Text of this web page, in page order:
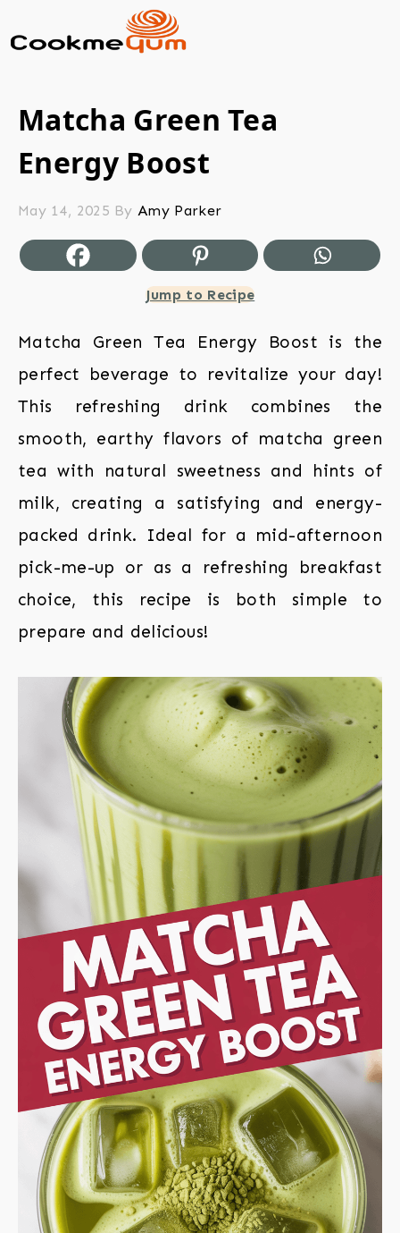
Matcha Green Tea
Energy Boost
May 14, 2025 ByAmy Parker
Jump to Recipe
Matcha Green Tea Energy Boost is the
perfect beverage to revitalize your day!
This refreshing drink combines the
smooth, earthy flavors of matcha green
tea with natural sweetness and hints of
milk, creating a satisfying and energy-
packed drink. Ideal for a mid-afternoon
pick-me-up or as a refreshing breakfast
choice, this recipe is both simple to
prepare and delicious!